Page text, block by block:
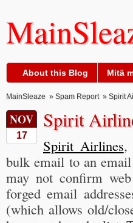
About this Blog Mitä
MainSleaze » Spam Report» Spirit
NOV
17
Spirit
Spirit Airlines,
bulk email to an
may not confirm
forged email
(which allows old/